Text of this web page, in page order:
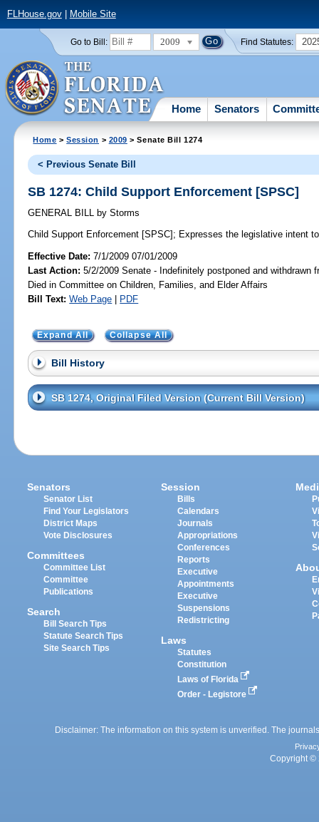
FLHouse.gov| Mobile Site
Go to Bill: 2009 Find Statutes:
Home Senators
Home >Session > 2009 > Senate Bill 1274
< Previous Senate Bill
SB 1274: Child Support Enforcement [SPSC]
GENERAL BILL by Storms
Child Support Enforcement [SPSC]; Expresses the legislative intent
Effective Date:7/1/2009 07/01/2009
Last Action: 5/2/2009 Senate - Indefinitely postponed and withdrawn
Died in Committee on Children, Families, and Elder Affairs
Bill Text: Web Page | PDF
Expand All Collapse All
Bill History
SB 1274, Original Filed Version (Current Bill Version)
Senators
Senator List
Find Your Legislators
District Maps
Vote Disclosures
Committees
Committee List
Committee
Publications
Search
Bill Search Tips
Statute Search Tips
Site Search Tips
Session
Bills
Calendars
Journals
Appropriations
Conferences
Reports
Executive
Appointments
Executive
Suspensions
Redistricting
Laws
Statutes
Constitution
Laws of Florida
Order - Legistore
Disclaimer: The information on this system is unverified. The
Copyright ©